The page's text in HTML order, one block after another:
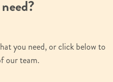
you need, or click below to
our team.